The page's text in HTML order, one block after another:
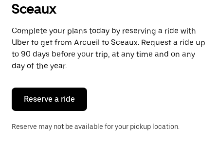
and
a
date.
Press
the
escape
button
close
calendar.
Sceaux
Complete your plans today by reserving a ride with
Uber to get from Arcueil to Sceaux. Request a ride up
to 90 days before your trip, at any time and on any
day of the year.
Reserve a ride
Reserve may not be available for your pickup location.